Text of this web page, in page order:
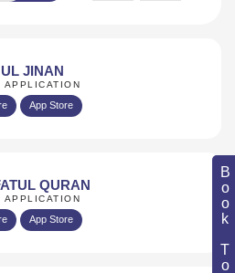
Book Topic
JINAN
APPLICATION
App Store
QURAN
APPLICATION
App Store